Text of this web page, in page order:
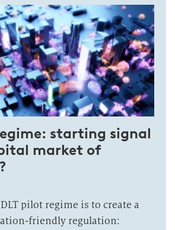
starting signal
market of
pilot regime is to create a
friendly regulation: